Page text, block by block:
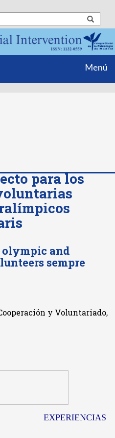
Menú
para los
and
sempre
y Voluntariado,